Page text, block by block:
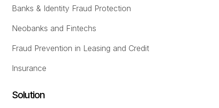
Banks & Identity Fraud Protection
Neobanks and Fintechs
Fraud Prevention in Leasing and Credit
Insurance
Solution